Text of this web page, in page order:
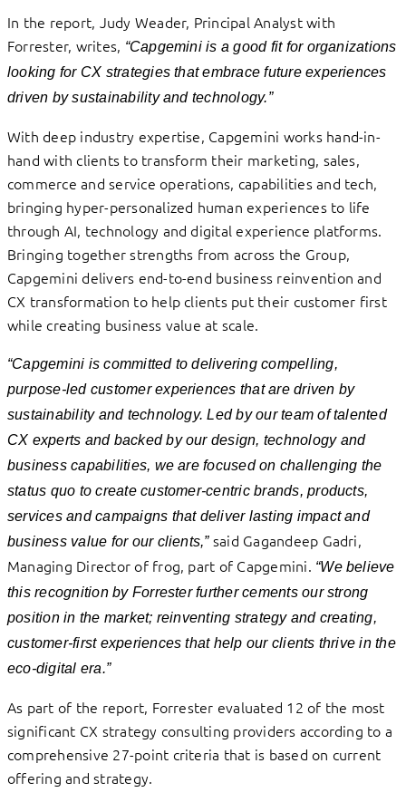
In the report, Judy Weader, Principal Analyst with
Forrester, writes, “Capgemini is a good fit for organizations
looking for CX strategies that embrace future experiences
driven by sustainability and technology.”
With deep industry expertise, Capgemini works hand-in-
hand with clients to transform their marketing, sales,
commerce and service operations, capabilities and tech,
bringing hyper-personalized human experiences to life
through AI, technology and digital experience platforms.
Bringing together strengths from across the Group,
Capgemini delivers end-to-end business reinvention and
CX transformation to help clients put their customer first
while creating business value at scale.
“Capgemini is committed to delivering compelling,
purpose-led customer experiences that are driven by
sustainability and technology. Led by our team of talented
CX experts and backed by our design, technology and
business capabilities, we are focused on challenging the
status quo to create customer-centric brands, products,
services and campaigns that deliver lasting impact and
business value for our clients,” said Gagandeep Gadri,
Managing Director of frog, part of Capgemini. “We believe
this recognition by Forrester further cements our strong
position in the market; reinventing strategy and creating,
customer-first experiences that help our clients thrive in the
eco-digital era.”
As part of the report, Forrester evaluated 12 of the most
significant CX strategy consulting providers according to a
comprehensive 27-point criteria that is based on current
offering and strategy.